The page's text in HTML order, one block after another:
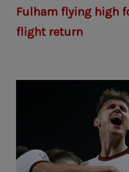
Fulham flying high
flight return